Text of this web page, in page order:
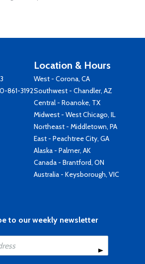
861-3192
Location & Hours
West - Corona, CA
Southwest - Chandler, AZ
Central - Roanoke, TX
Midwest - West Chicago, IL
Northeast - Middletown, PA
East - Peachtree City, GA
Alaska - Palmer, AK
Canada - Brantford, ON
Australia - Keysborough, VIC
to our weekly newsletter